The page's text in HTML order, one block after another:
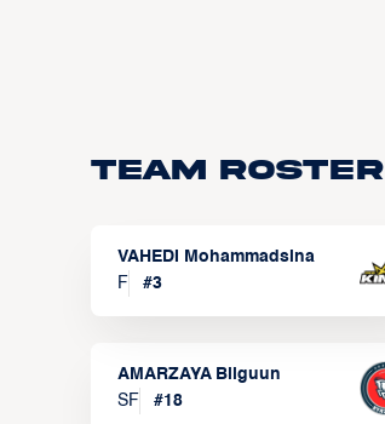
Team Roster
VAHEDI Mohammadsina
F
#3
AMARZAYA Bilguun
SF
#18